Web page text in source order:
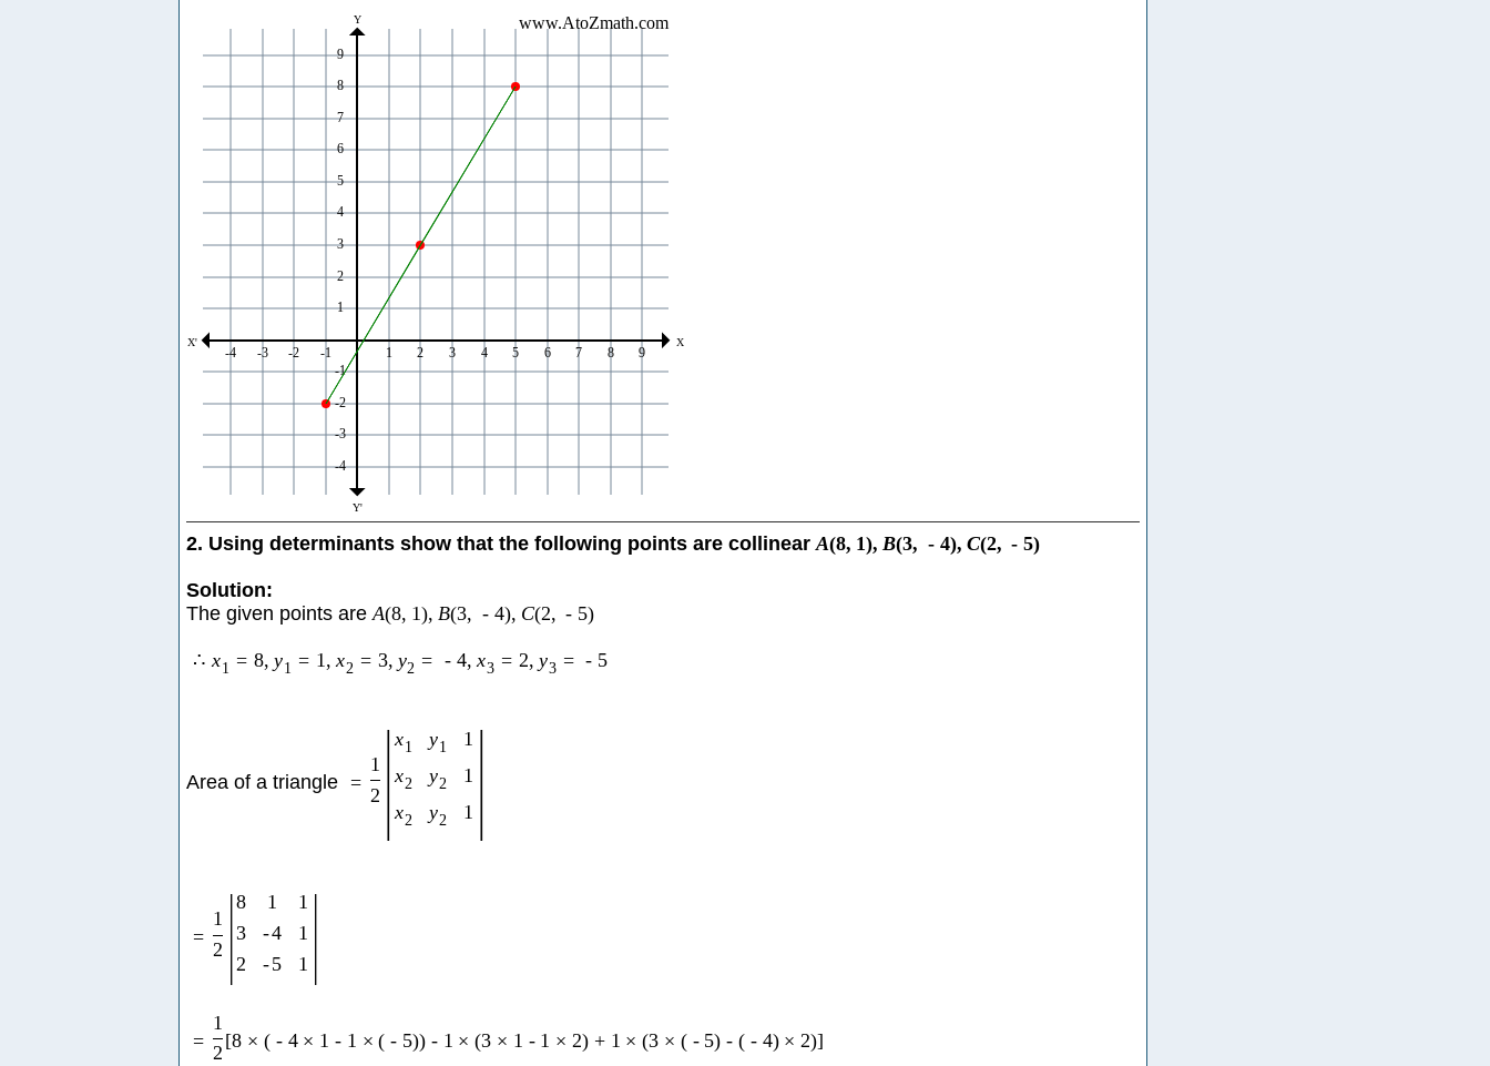
2. Using determinants show that the following points are collinear A(8, 1), B(3, - 4), C(2, - 5)
Solution:
The given points are A(8, 1), B(3, - 4), C(2, - 5)
∴ x1 = 8, y1 = 1 , x2 = 3, y2 = - 4, x3 = 2, y3 = - 5
Area of a triangle =
1
2 | x1 y1
1
x2 y2
1
x2 y2 1 |
=
1
2 |8 1
1
3
-4
1
2
-5 1 |
=
1
2
[8 × ( - 4 × 1 - 1 × ( - 5)) - 1 × (3 × 1 - 1 × 2) + 1 × (3 × ( - 5) - ( - 4) × 2)]